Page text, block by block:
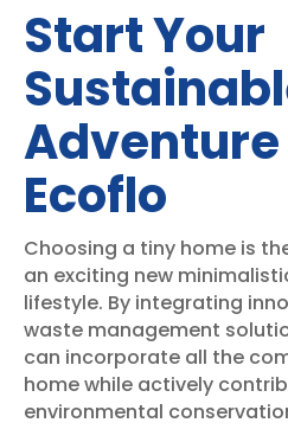
Start Your
Ecoflo
Choosing a tiny home is
an exciting new
lifestyle. By integrating
waste management
can incorporate all the
home while actively
environmental